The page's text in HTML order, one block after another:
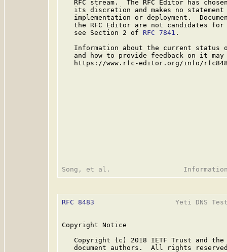
RFC stream.  The RFC Editor has
its discretion and makes no statement
implementation or deployment.
the RFC Editor are not candidates
   see Section 2 of
RFC 7841 .
Information about the current status
and how to provide feedback on it may
https://www.rfc-editor.org/info/
RFC 8483
Yeti DNS
Copyright Notice
Copyright (c) 2018 IETF Trust and
document authors.  All rights